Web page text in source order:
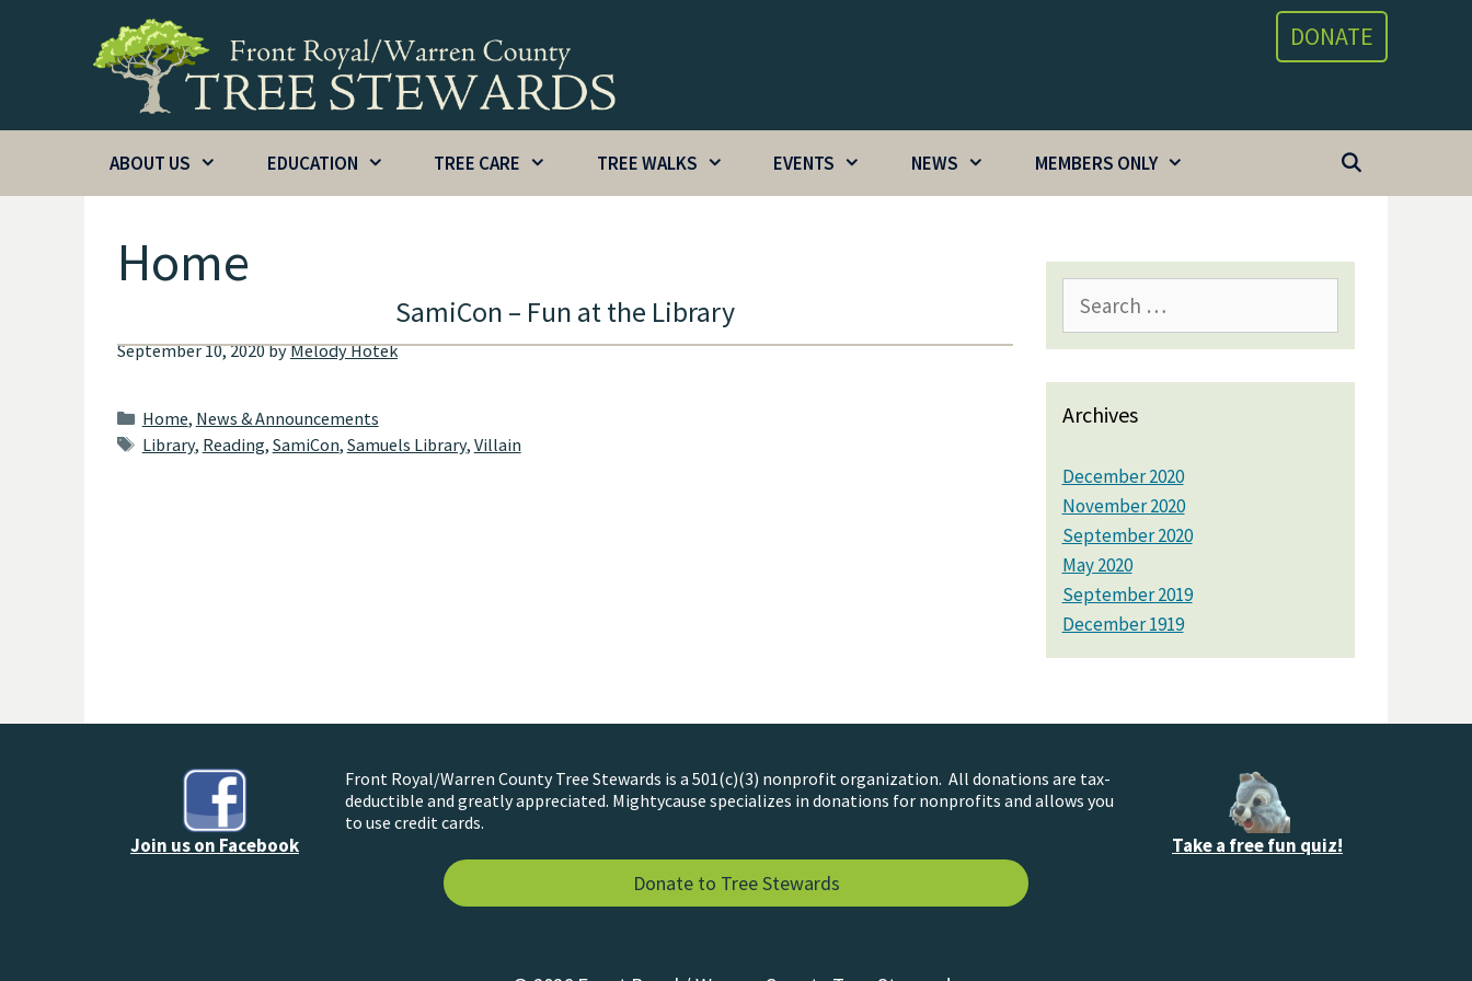
DONATE
ABOUT US EDUCATION TREE CARE TREE WALKS EVENTS NEWS MEMBERS ONLY
Home
SamiCon – Fun at the Library
September 10, 2020byMelody Hotek
Categories
Home, News & Announcements
Tags
Library, Reading, SamiCon, Samuels Library, Villain
for:
Archives
December 2020
November 2020
September 2020
May 2020
September 2019
December 1919
Join us on Facebook
Front Royal/Warren County Tree Stewards is a 501(c)(3) nonprofit organization. All donations are tax-
deductible and greatly appreciated. Mightycause specializes in donations for nonprofits and allows you
to use credit cards.
Donate to Tree Stewards
Take a free fun quiz!